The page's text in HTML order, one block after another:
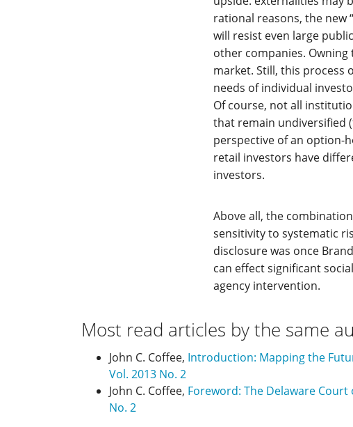
rational reasons, the new
will resist even large
other companies.
market. Still, this process
needs of individual
Of course, not all
that remain undiversified
perspective of an option-
retail investors have
investors.
Above all, the
sensitivity to systematic
disclosure was once
can effect significant
agency intervention.
Most read articles by the same
John C. Coffee, Introduction: Mapping the
Vol. 2013 No. 2
John C. Coffee, Foreword: The Delaware
No. 2